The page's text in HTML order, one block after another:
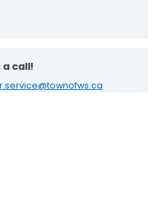
a call!